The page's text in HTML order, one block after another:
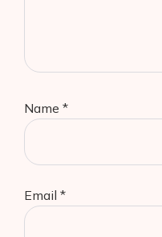
Name *
Email *